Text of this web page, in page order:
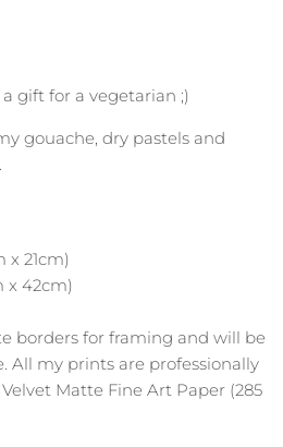
gift for a vegetarian ;)
gouache, dry pastels and
x 21cm)
x 42cm)
borders for framing and will be
All my prints are professionally
Matte Fine Art Paper (285